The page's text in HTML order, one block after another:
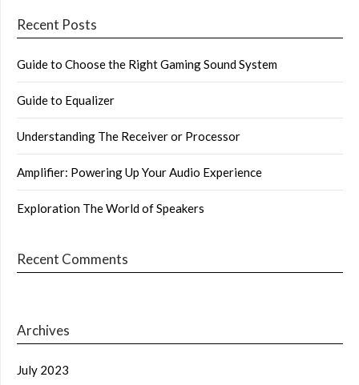
Recent Posts
Guide to Choose the Right Gaming Sound System
Guide to Equalizer
Understanding The Receiver or Processor
Amplifier: Powering Up Your Audio Experience
Exploration The World of Speakers
Recent Comments
Archives
July 2023